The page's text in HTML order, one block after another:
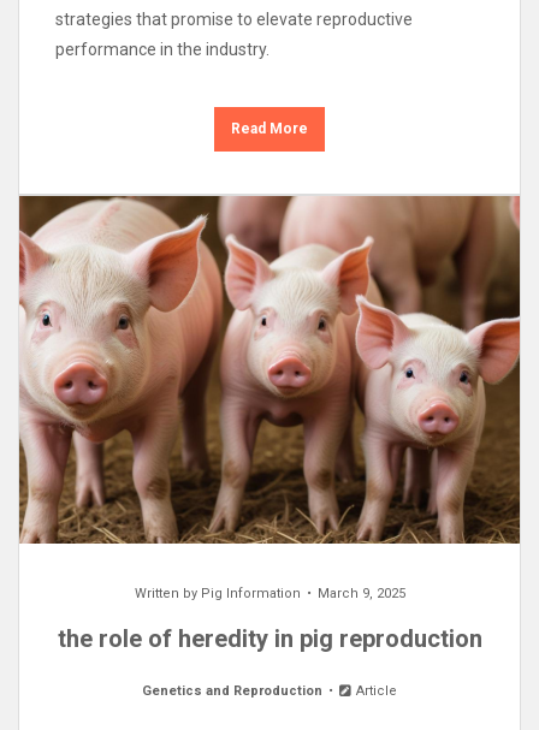
strategies that promise to elevate reproductive
performance in the industry.
Read More
Written by Pig Information March 9, 2025
the role of heredity in pig reproduction
Genetics and Reproduction Article